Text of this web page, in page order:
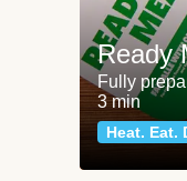
Ready
Fully
3 min
Heat. Eat.